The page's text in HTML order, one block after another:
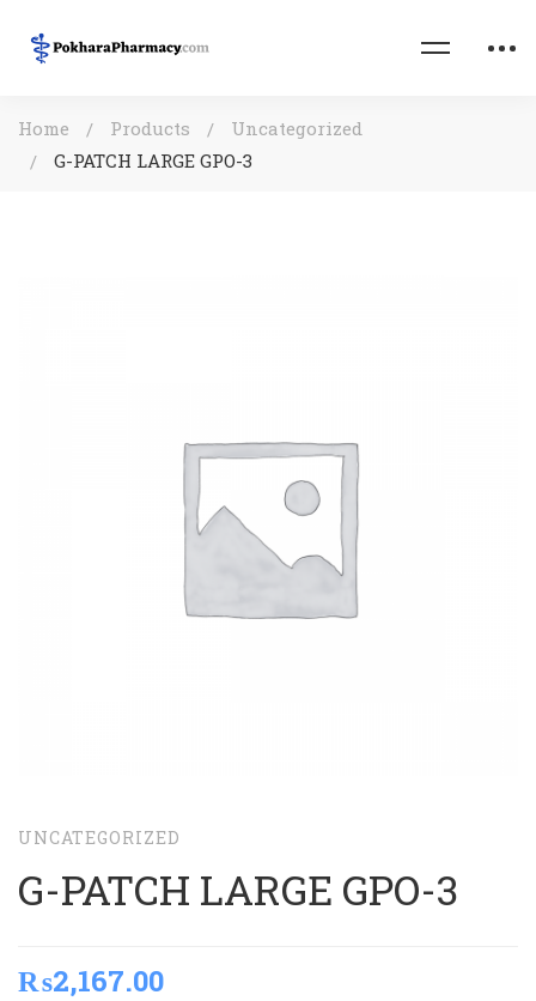
Home Products
Uncategorized
G-PATCH LARGE GPO-3
UNCATEGORIZED
G-PATCH LARGE GPO-3
₨2,167.00